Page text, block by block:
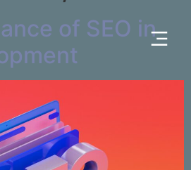
of SEO in